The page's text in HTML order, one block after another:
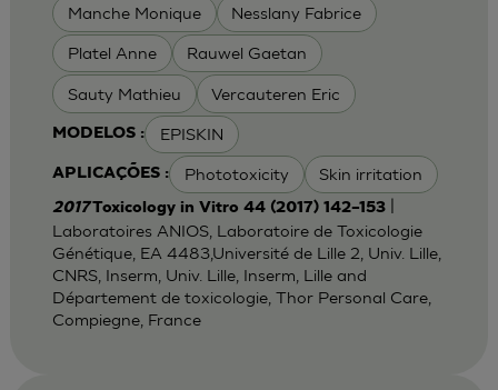
Manche Monique Nesslany Fabrice
Platel Anne Rauwel Gaetan
Sauty Mathieu Vercauteren Eric
MODELOS : EPISKIN
APLICAÇÕES : Phototoxicity Skin irritation
2017Toxicology in Vitro 44 (2017) 142–153|
Laboratoires ANIOS, Laboratoire de Toxicologie
Génétique, EA 4483,Université de Lille 2, Univ. Lille,
CNRS, Inserm, Univ. Lille, Inserm, Lille and
Département de toxicologie, Thor Personal Care,
Compiegne, France